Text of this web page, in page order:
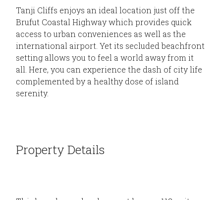
Tanji Cliffs enjoys an ideal location just off the
Brufut Coastal Highway which provides quick
access to urban conveniences as well as the
international airport. Yet its secluded beachfront
setting allows you to feel a world away from it
all. Here, you can experience the dash of city life
complemented by a healthy dose of island
serenity.
Property Details